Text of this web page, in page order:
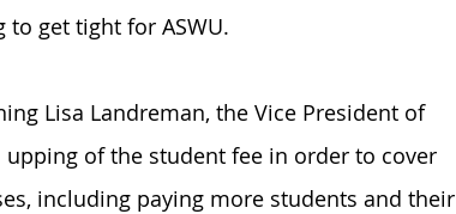
get tight for ASWU.
Lisa Landreman, the Vice President of
of the student fee in order to cover
including paying more students and their